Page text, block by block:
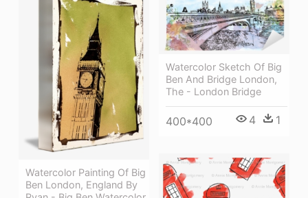
Watercolor Painting Of Big
Ben London, England By
Watercolor Sketch Of Big
Ben And Bridge London,
The - London Bridge
400*400 4 1